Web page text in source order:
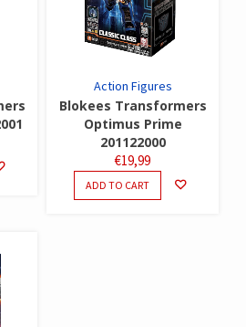
Action Figures
Blokees Transformers
Optimus Prime
201122000
€19,99
ADD TO CART